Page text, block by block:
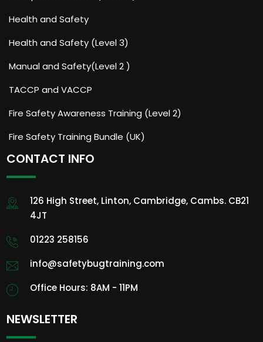
Health and Safety
Health and Safety (Level 3)
Manual and Safety(Level 2 )
TACCP and VACCP
Fire Safety Awareness Training (Level 2)
Fire Safety Training Bundle (UK)
CONTACT INFO
126 High Street, Linton, Cambridge, Cambs. CB21
4JT
01223 258156
info@safetybugtraining.com
Office Hours: 8AM - 11PM
NEWSLETTER